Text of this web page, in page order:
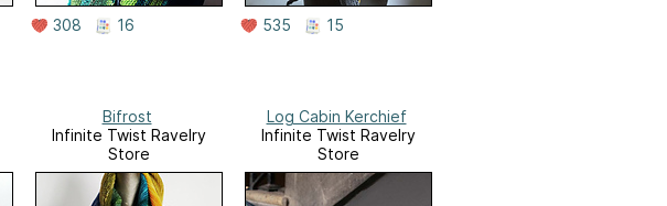
308 16 535 15
Bifrost
Infinite Twist Ravelry
Store
Log Cabin Kerchief
Infinite Twist Ravelry
Store